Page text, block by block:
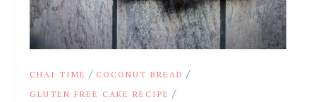
CHAI TIME / COCONUT BREAD /
GLUTEN FREE CAKE RECIPE /